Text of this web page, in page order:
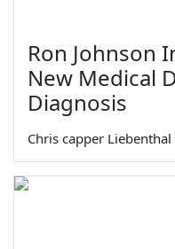
Ron Johnson
New Medical
Diagnosis
Chris capper Liebenthal